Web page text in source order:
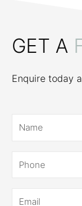
GET A
Enquire today